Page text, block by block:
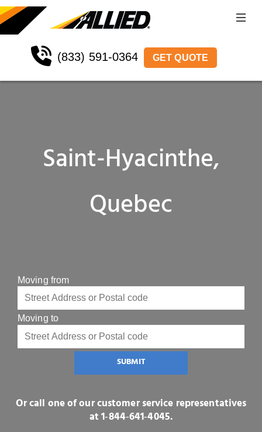
(833) 591-0364 GET QUOTE
Saint-Hyacinthe,
Quebec
Moving from
Moving to
SUBMIT
Or call one of our customer service representatives
at1‑844‑641‑4045.